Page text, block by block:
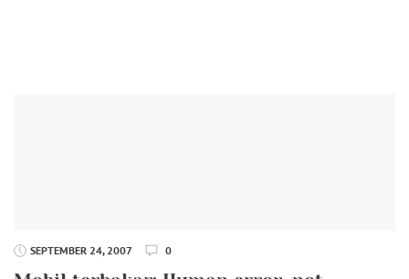
SEPTEMBER 24, 2007 0